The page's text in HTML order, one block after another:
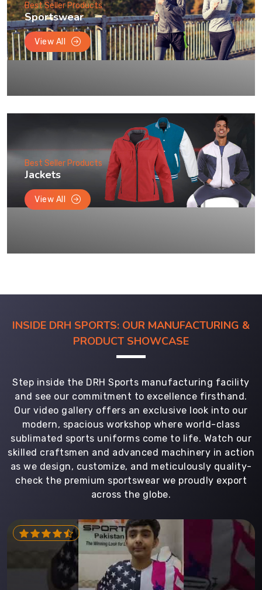
Best Seller Products
Sportswear
View All
Best Seller Products
Jackets
View All
INSIDE DRH SPORTS: OUR MANUFACTURING &
PRODUCT SHOWCASE
Step inside the DRH Sports manufacturing facility
and see our commitment to excellence firsthand.
Our video gallery offers an exclusive look into our
modern, spacious workshop where world-class
sublimated sports uniforms come to life. Watch our
skilled craftsmen and advanced machinery in action
as we design, customize, and meticulously quality-
check the premium sportswear we proudly export
across the globe.